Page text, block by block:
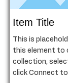
Item Title
This is
this element to
collection,
click Connect